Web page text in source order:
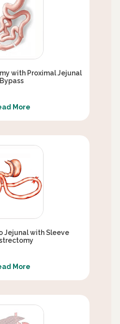
with Proximal Jejunal
Bypass
More
Jejunal with Sleeve
More